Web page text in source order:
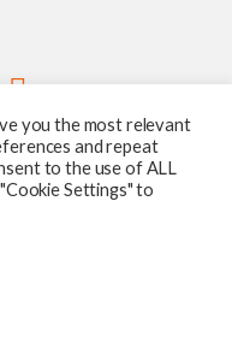
us 24/7!
you the most relevant
and repeat
to the use of ALL
Settings" to